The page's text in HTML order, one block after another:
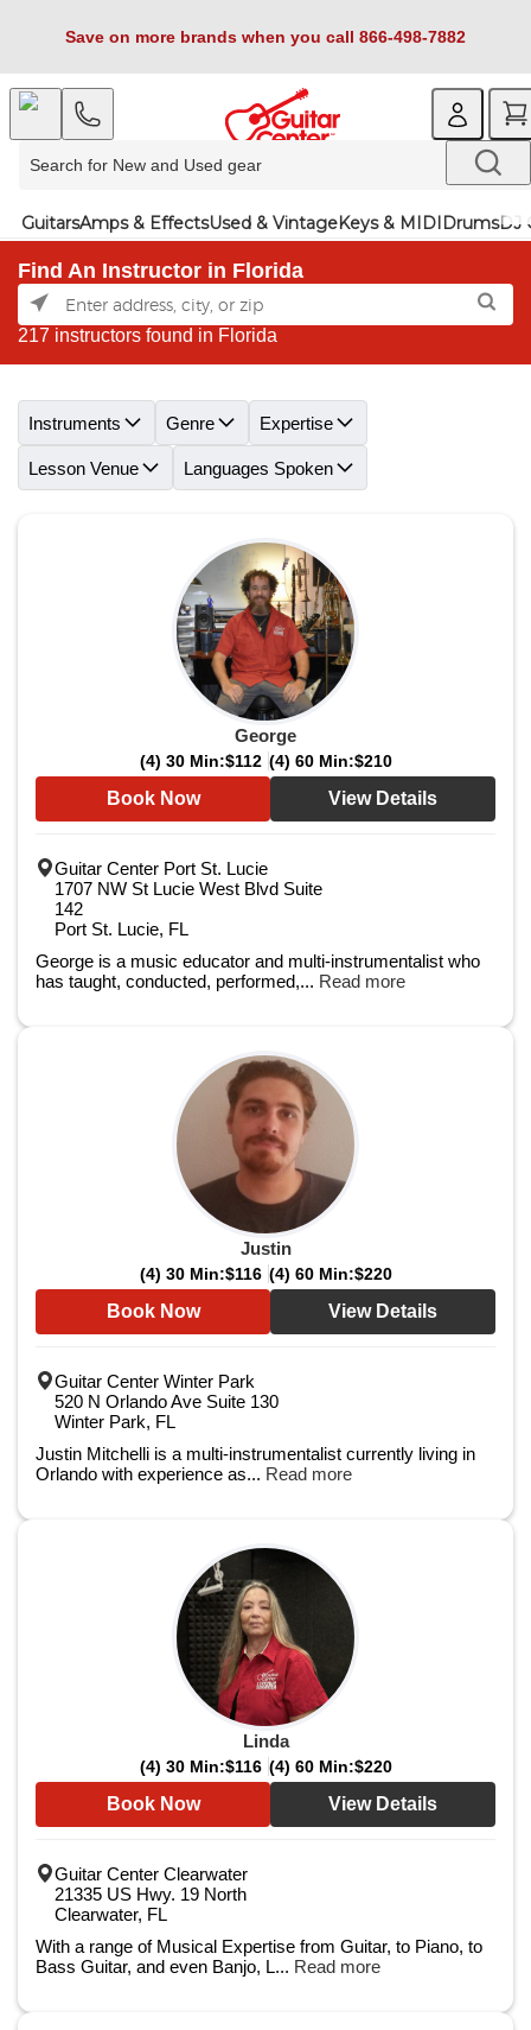
Save on more brands when you call 866-498-7882
GuitarsAmps & EffectsUsed & VintageKeys & MIDIDrumsDJ
Find An Instructor in Florida
217 instructors found in Florida
Instruments Genre Expertise
Lesson Venue Languages Spoken
George
(4) 30 Min:$112 (4) 60 Min:$210
Book Now View Details
Guitar Center Port St. Lucie
1707 NW St Lucie West Blvd Suite
142
Port St. Lucie, FL
George is a music educator and multi-instrumentalist who
has taught, conducted, performed,... Read more
Justin
(4) 30 Min:$116 (4) 60 Min:$220
Book Now View Details
Guitar Center Winter Park
520 N Orlando Ave Suite 130
Winter Park, FL
Justin Mitchelli is a multi-instrumentalist currently living in
Orlando with experience as... Read more
Linda
(4) 30 Min:$116 (4) 60 Min:$220
Book Now View Details
Guitar Center Clearwater
21335 US Hwy. 19 North
Clearwater, FL
With a range of Musical Expertise from Guitar, to Piano, to
Bass Guitar, and even Banjo, L... Read more